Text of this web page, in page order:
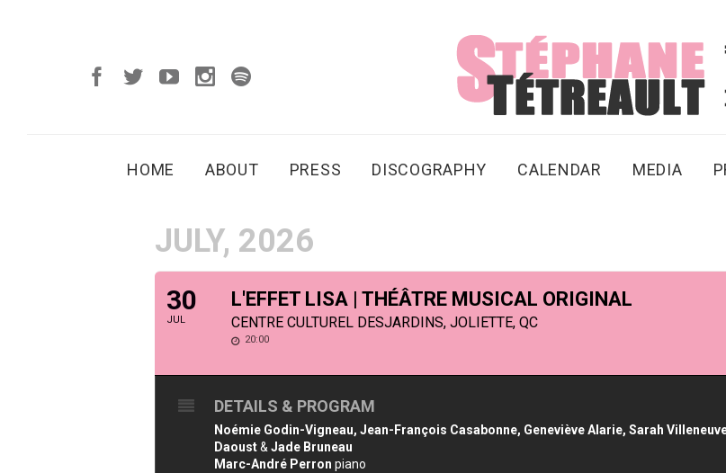
HOME ABOUT PRESS DISCOGRAPHY CALENDAR MEDIA
JULY, 2026
30
JUL
L'EFFET LISA | THÉÂTRE MUSICAL ORIGINAL
CENTRE CULTUREL DESJARDINS, JOLIETTE, QC
20:00
DETAILS & PROGRAM
Noémie Godin-Vigneau, Jean-François Casabonne, Geneviève Alarie, Sarah
Daoust& Jade Bruneau
Marc-André Perron piano